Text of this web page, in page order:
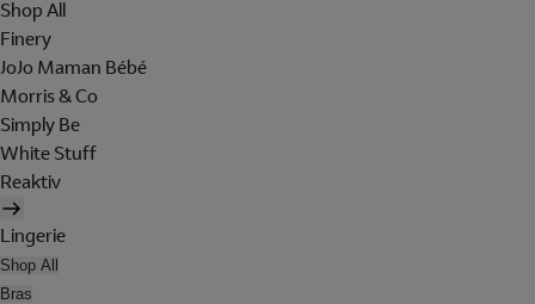
Shop All
Finery
JoJo Maman Bébé
Morris & Co
Simply Be
White Stuff
Reaktiv
Lingerie
Shop All
Bras